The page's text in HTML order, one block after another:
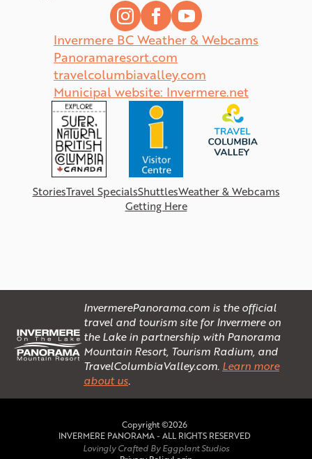
Invermere BC Weather & Webcams
Panoramaresort.com
travelcolumbiavalley.com
Municipal website: Invermere.net
StoriesTravel SpecialsShuttlesWeather & Webcams
Getting Here
InvermerePanorama.com is the official
travel and tourism site for Invermere on
the Lake in partnership with Panorama
Mountain Resort, Tourism Radium, and
TravelColumbiaValley.com. Learn more
about us.
Copyright ©2026
INVERMERE PANORAMA - ALL RIGHTS RESERVED
Lovingly Crafted By Eggplant Studios